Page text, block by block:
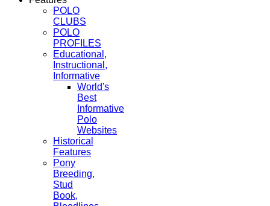
POLO
CLUBS
POLO
PROFILES
Educational,
Instructional,
Informative
World's
Best
Informative
Polo
Websites
Historical
Features
Pony
Breeding,
Stud
Book,